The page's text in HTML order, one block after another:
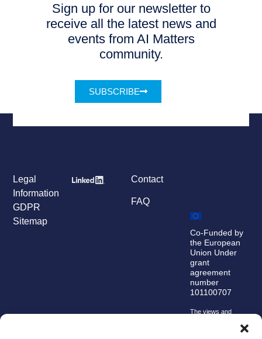
Sign up for our newsletter to
receive all the latest news and
events from AI Matters
community.
SUBSCRIBE
Contact
FAQ
Legal
Information
GDPR
Sitemap
Co-Funded by
the European
Union Under
grant
agreement
number
101100707
The views and
are, however, those